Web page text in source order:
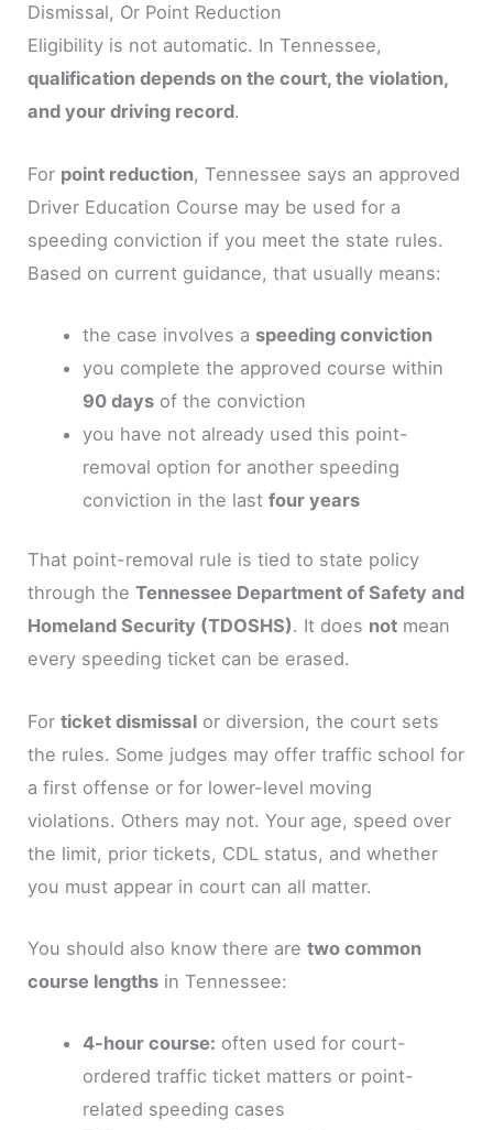
Dismissal, Or Point Reduction
Eligibility is not automatic. In Tennessee,
qualification depends on the court, the violation,
and your driving record.
For point reduction, Tennessee says an approved
Driver Education Course may be used for a
speeding conviction if you meet the state rules.
Based on current guidance, that usually means:
the case involves a speeding conviction
you complete the approved course within
90 daysof the conviction
you have not already used this point-
removal option for another speeding
conviction in the last four years
That point-removal rule is tied to state policy
through theTennessee Department of Safety and
Homeland Security (TDOSHS). It does not mean
every speeding ticket can be erased.
Forticket dismissal or diversion, the court sets
the rules. Some judges may offer traffic school for
a first offense or for lower-level moving
violations. Others may not. Your age, speed over
the limit, prior tickets, CDL status, and whether
you must appear in court can all matter.
You should also know there aretwo common
course lengths in Tennessee:
4-hour course: often used for court-
ordered traffic ticket matters or point-
related speeding cases